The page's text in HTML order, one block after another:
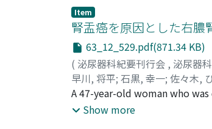
computed tomography.
calcification, but it was
removed, and was mainly
of stratified squamous
the adrenal gland was
Item
腎盂癌を原因とした右膿
63_12_529.pdf(871.34 KB)
( 泌尿器科紀要刊行会 , 泌尿器
早川, 将平; 石黒, 幸一; 佐々木,
Kiyohito;Shiroki, Ryoichi;ハ
A 47-year-old woman who
antimicrobial chemotherapy,
Show more